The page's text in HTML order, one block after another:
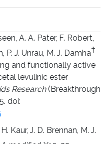
A. A. Pater, F. Robert,
P. J. Unrau, M. J. Damha†
and functionally active
levulinic ester
Research(Breakthrough
doi:
Kaur, J. D. Brennan, M. J.